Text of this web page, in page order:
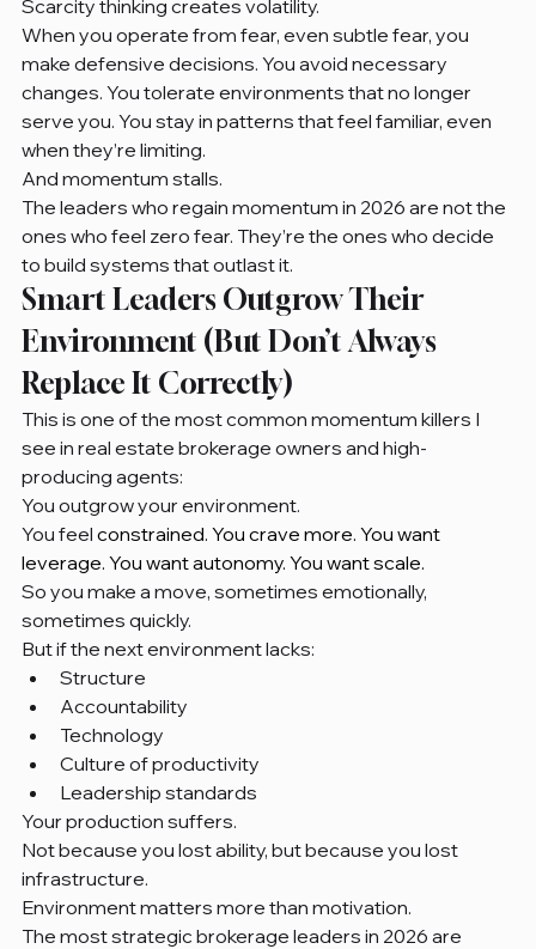
Scarcity thinking creates volatility.
When you operate from fear, even subtle fear, you
make defensive decisions. You avoid necessary
changes. You tolerate environments that no longer
serve you. You stay in patterns that feel familiar, even
when they’re limiting.
And momentum stalls.
The leaders who regain momentum in 2026 are not the
ones who feel zero fear. They’re the ones who decide
to build systems that outlast it.
Smart Leaders Outgrow Their
Environment (But Don’t Always
Replace It Correctly)
This is one of the most common momentum killers I
see in real estate brokerage owners and high-
producing agents:
You outgrow your environment.
You feel constrained. You crave more. You want
leverage. You want autonomy. You want scale.
So you make a move, sometimes emotionally,
sometimes quickly.
But if the next environment lacks:
Structure
Accountability
Technology
Culture of productivity
Leadership standards
Your production suffers.
Not because you lost ability, but because you lost
infrastructure.
Environment matters more than motivation.
The most strategic brokerage leaders in 2026 are